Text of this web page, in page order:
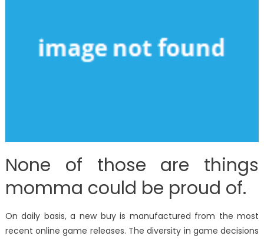
None of those are things
momma could be proud of.
On daily basis, a new buy is manufactured from the most
recent online game releases. The diversity in game decisions